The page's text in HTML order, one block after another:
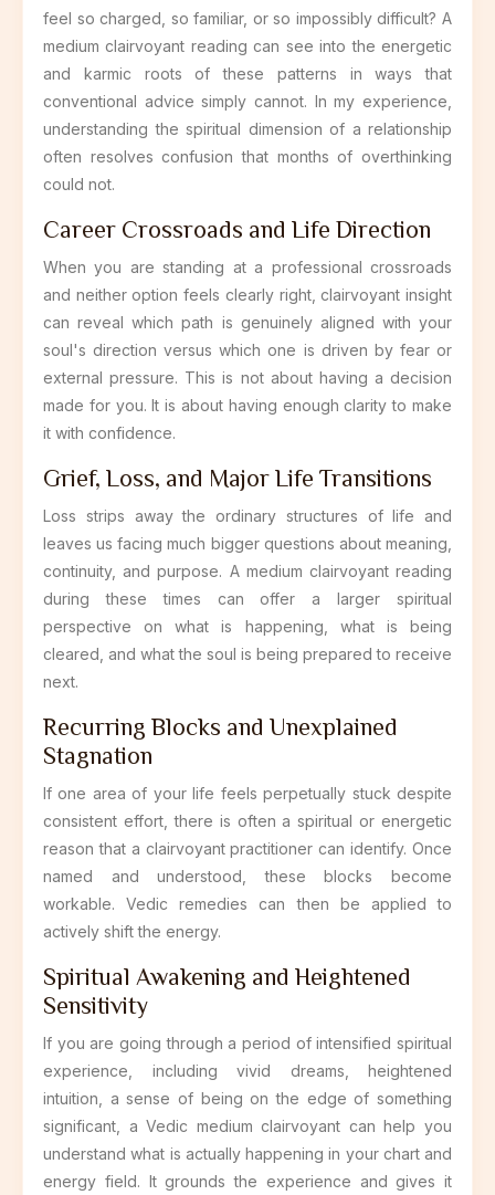
feel so charged, so familiar, or so impossibly difficult? A
medium clairvoyant reading can see into the energetic
and karmic roots of these patterns in ways that
conventional advice simply cannot. In my experience,
understanding the spiritual dimension of a relationship
often resolves confusion that months of overthinking
could not.
Career Crossroads and Life Direction
When you are standing at a professional crossroads
and neither option feels clearly right, clairvoyant insight
can reveal which path is genuinely aligned with your
soul's direction versus which one is driven by fear or
external pressure. This is not about having a decision
made for you. It is about having enough clarity to make
it with confidence.
Grief, Loss, and Major Life Transitions
Loss strips away the ordinary structures of life and
leaves us facing much bigger questions about meaning,
continuity, and purpose. A medium clairvoyant reading
during these times can offer a larger spiritual
perspective on what is happening, what is being
cleared, and what the soul is being prepared to receive
next.
Recurring Blocks and Unexplained
Stagnation
If one area of your life feels perpetually stuck despite
consistent effort, there is often a spiritual or energetic
reason that a clairvoyant practitioner can identify. Once
named and understood, these blocks become
workable. Vedic remedies can then be applied to
actively shift the energy.
Spiritual Awakening and Heightened
Sensitivity
If you are going through a period of intensified spiritual
experience, including vivid dreams, heightened
intuition, a sense of being on the edge of something
significant, a Vedic medium clairvoyant can help you
understand what is actually happening in your chart and
energy field. It grounds the experience and gives it